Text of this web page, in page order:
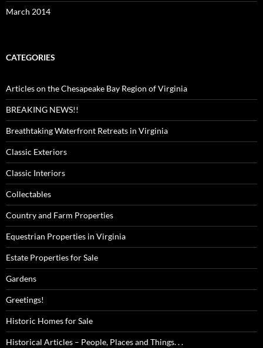
March 2014
CATEGORIES
Articles on the Chesapeake Bay Region of Virginia
BREAKING NEWS!!
Breathtaking Waterfront Retreats in Virginia
Classic Exteriors
Classic Interiors
Collectables
Country and Farm Properties
Equestrian Properties in Virginia
Estate Properties for Sale
Gardens
Greetings!
Historic Homes for Sale
Historical Articles – People, Places and Things. . .